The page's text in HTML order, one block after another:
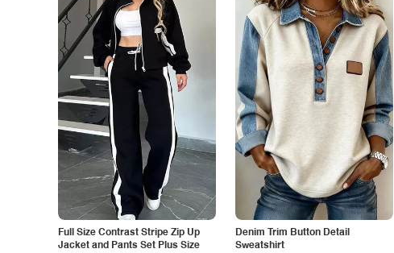
Full Size Contrast Stripe Zip Up
Jacket and Pants Set Plus Size
Denim Trim Button Detail
Sweatshirt